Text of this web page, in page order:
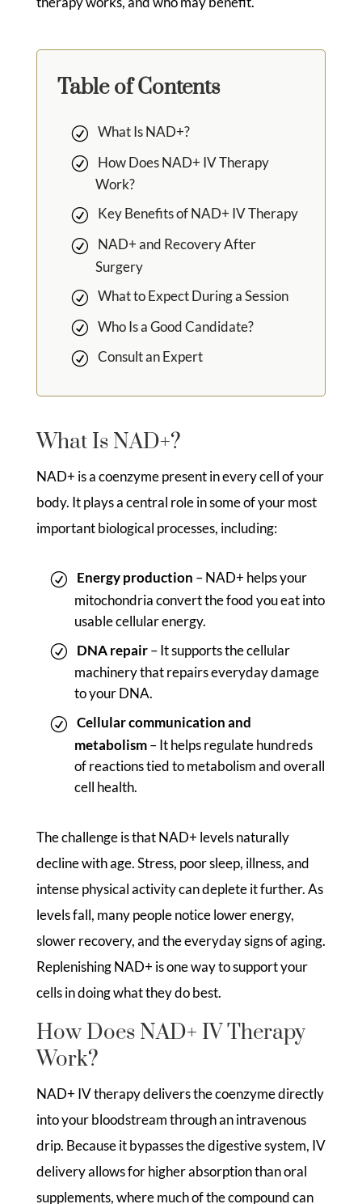
Table of Contents
What Is NAD+?
How Does NAD+ IV Therapy
Work?
Key Benefits of NAD+ IV Therapy
NAD+ and Recovery After
Surgery
What to Expect During a Session
Who Is a Good Candidate?
Consult an Expert
What Is NAD+?
NAD+ is a coenzyme present in every cell of your
body. It plays a central role in some of your most
important biological processes, including:
Energy production – NAD+ helps your
mitochondria convert the food you eat into
usable cellular energy.
DNA repair– It supports the cellular
machinery that repairs everyday damage
to your DNA.
Cellular communication and
metabolism– It helps regulate hundreds
of reactions tied to metabolism and overall
cell health.
The challenge is that NAD+ levels naturally
decline with age. Stress, poor sleep, illness, and
intense physical activity can deplete it further. As
levels fall, many people notice lower energy,
slower recovery, and the everyday signs of aging.
Replenishing NAD+ is one way to support your
cells in doing what they do best.
How Does NAD+ IV Therapy
Work?
NAD+ IV therapy delivers the coenzyme directly
into your bloodstream through an intravenous
drip. Because it bypasses the digestive system, IV
delivery allows for higher absorption than oral
supplements, where much of the compound can